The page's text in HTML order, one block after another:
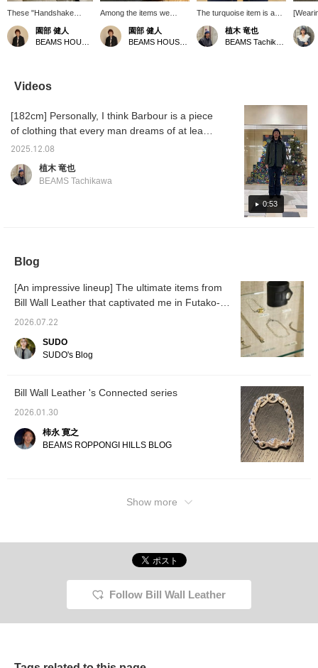
These "Handshake
Ring" and "Handshake
Bracelet" are specially
made Special order. The
clasped hands,
showcasing masterful
creator's wishes are
also embodied in the
design. These are items
that hold deep meaning
[♡+] button will make it
easier to revisit this page
園部 健人
Among the items we
carry from Bill Wall
Leather, there are many
exclusive BEAMS
fascinating. Also
recommended as a gift!
*Pressing [♡+] will make
and staff. Please do so!
園部 健人
The turquoise item is an
Indian jewelry piece I
bought this year. The rest
are relatively small Bill
the "♡+Favorite" button
to easily view them again
from your "♡Favorites."
Also, if you "Follow" me,
my posts will be easier to
see on your timeline. I
update regularly, so
please follow me.
植木 竜也
It was
also
Videos
0:53
[182cm] Personally, I think Barbour is a piece
of clothing that every man dreams of at least
once. It has been updated for modern times
and is easy to wear. Please also see the
photo log page for details on each item!
2025.12.08
植木 竜也
BEAMS Tachikawa
Blog
[An impressive lineup] The ultimate items from
Bill Wall Leather that captivated me in Futako-
Tamagawa.
2026.07.22
SUDO
SUDO's Blog
Bill Wall Leather 's Connected series
2026.01.30
柿永 寛之
BEAMS ROPPONGI HILLS BLOG
Show more
Follow Bill Wall Leather